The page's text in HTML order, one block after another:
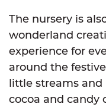
The nursery is
wonderland
experience for
around the
little streams
cocoa and candy